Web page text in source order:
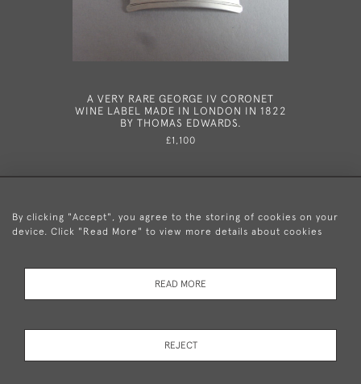
A VERY RARE GEORGE IV CORONET
WINE LABEL MADE IN LONDON IN 1822
BY THOMAS EDWARDS.
£1,100
+44 (0)20 8876 5777
Policy
By clicking "Accept", you agree to the storing of cookies on your
device. Click "Read More" to view more details about cookies
READ MORE
REJECT